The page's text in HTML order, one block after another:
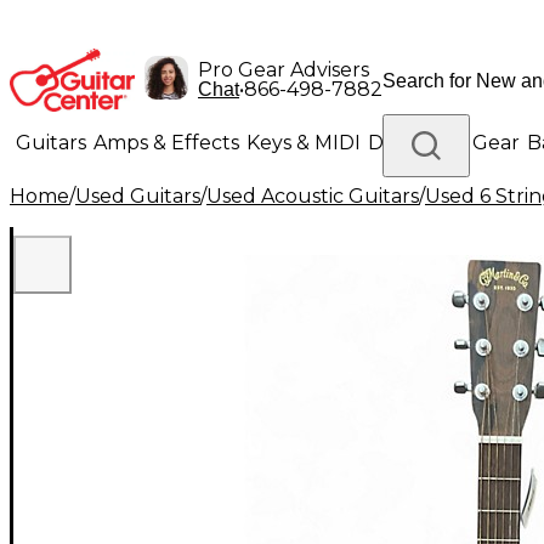
Pro Gear Advisers
Chat•866-498-7882
Guitars Amps & Effects Keys & MIDI Drums DJ Gear
Lighting Band & Orchestra Platinum Gear
Home/Used Guitars/Used Acoustic Guitars/Used 6